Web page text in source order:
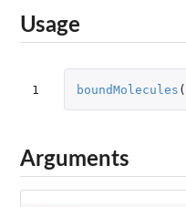
Usage
1 boundMolecules (
Arguments